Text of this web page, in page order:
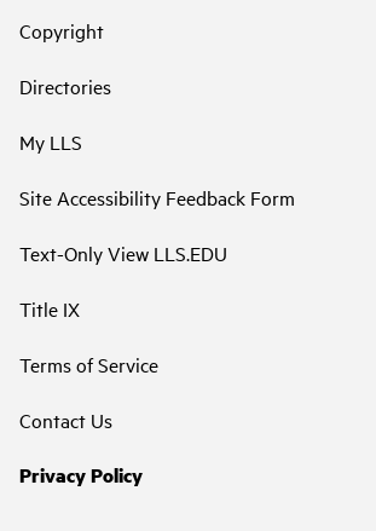
Copyright
Directories
My LLS
Site Accessibility Feedback Form
Text-Only View LLS.EDU
Title IX
Terms of Service
Contact Us
Privacy Policy